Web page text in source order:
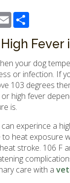
Email
Fever
your dog
or infection. If
103 degrees
high fever
is.
experince a
heat exposure
stroke. 106 F
care with a